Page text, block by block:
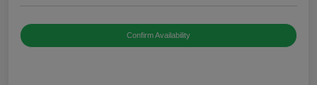
Confirm Availability